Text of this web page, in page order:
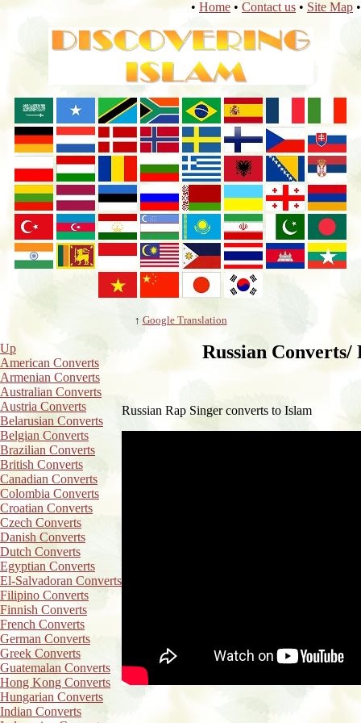
• Home • Contact us • Site Map •
↑ Google Translation
Up
American Converts
Armenian Converts
Australian Converts
Austria Converts
Belarusian Converts
Belgian Converts
Brazilian Converts
British Converts
Canadian Converts
Colombia Converts
Croatian Converts
Czech Converts
Danish Converts
Dutch Converts
Egyptian Converts
El-Salvadoran Converts
Filipino Converts
Finnish Converts
French Converts
German Converts
Greek Converts
Guatemalan Converts
Hong Kong Converts
Hungarian Converts
Indian Converts
Russian Converts/
Russian Rap Singer converts to Islam